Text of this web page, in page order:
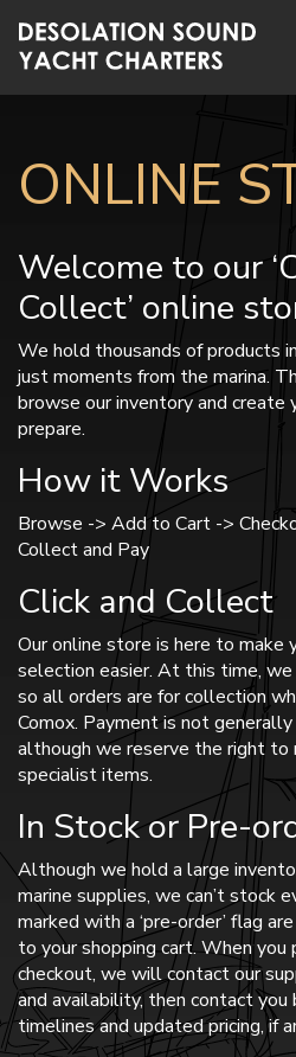
ONLINE
Welcome to our
Collect’ online
We hold thousands of products
just moments from the marina.
browse our inventory and create
prepare.
How it Works
Browse -> Add to Cart ->
Collect and Pay
Click and Collect
Our online store is here to make
selection easier. At this time, we
so all orders are for collection
Comox. Payment is not
although we reserve the right
specialist items.
In Stock or Pre-
Although we hold a large
marine supplies, we can’t stock
marked with a ‘pre-order’ flag
to your shopping cart. When you
checkout, we will contact our
and availability, then contact
timelines and updated pricing, if